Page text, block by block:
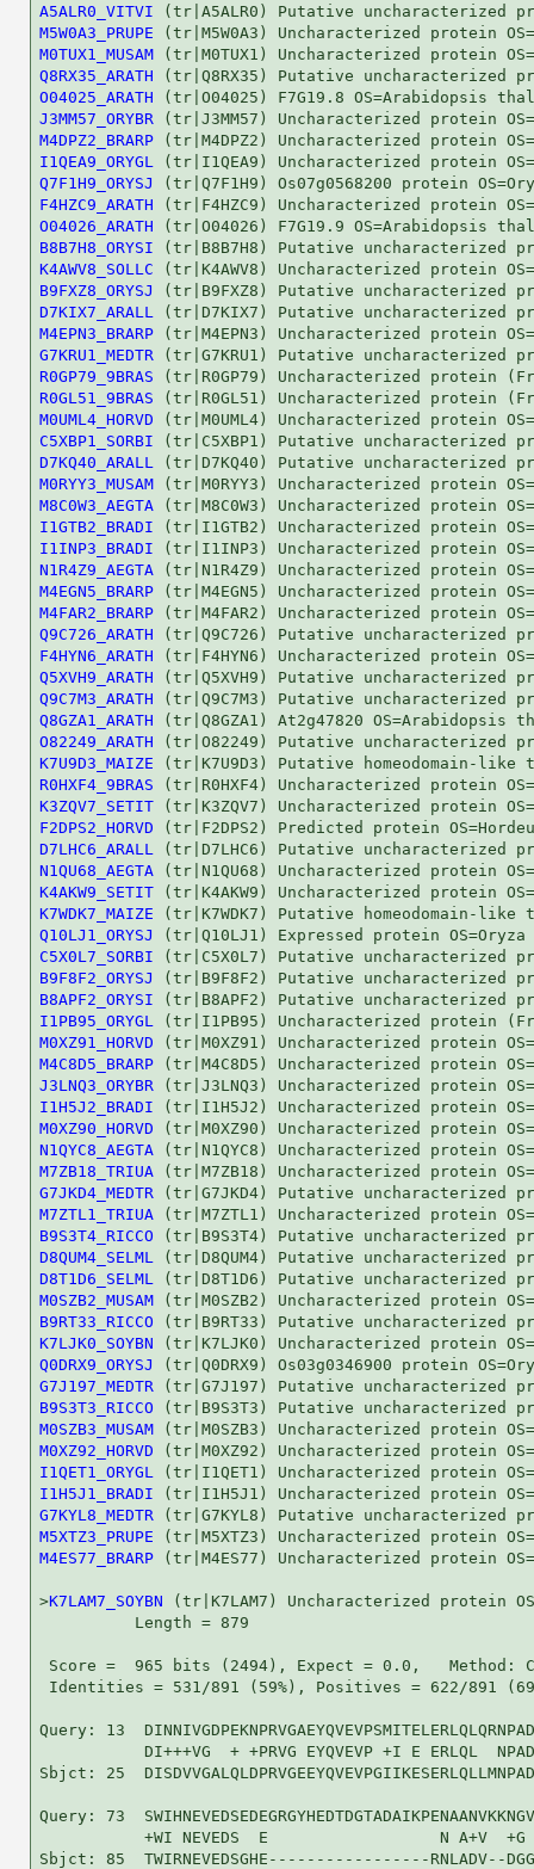
A5ALR0_VITVI
M5W0A3_PRUPE
M0TUX1_MUSAM
Q8RX35_ARATH
O04025_ARATH
J3MM57_ORYBR
M4DPZ2_BRARP
I1QEA9_ORYGL
Q7F1H9_ORYSJ
F4HZC9_ARATH
O04026_ARATH
B8B7H8_ORYSI
K4AWV8_SOLLC
B9FXZ8_ORYSJ
D7KIX7_ARALL
M4EPN3_BRARP
G7KRU1_MEDTR
R0GP79_9BRAS
R0GL51_9BRAS
M0UML4_HORVD
C5XBP1_SORBI
D7KQ40_ARALL
M0RYY3_MUSAM
M8C0W3_AEGTA
I1GTB2_BRADI
I1INP3_BRADI
N1R4Z9_AEGTA
M4EGN5_BRARP
M4FAR2_BRARP
Q9C726_ARATH
F4HYN6_ARATH
Q5XVH9_ARATH
Q9C7M3_ARATH
Q8GZA1_ARATH
O82249_ARATH
K7U9D3_MAIZE
R0HXF4_9BRAS
K3ZQV7_SETIT
F2DPS2_HORVD
D7LHC6_ARALL
N1QU68_AEGTA
K4AKW9_SETIT
K7WDK7_MAIZE
Q10LJ1_ORYSJ
C5X0L7_SORBI
B9F8F2_ORYSJ
B8APF2_ORYSI
I1PB95_ORYGL
M0XZ91_HORVD
M4C8D5_BRARP
J3LNQ3_ORYBR
I1H5J2_BRADI
M0XZ90_HORVD
N1QYC8_AEGTA
M7ZB18_TRIUA
G7JKD4_MEDTR
M7ZTL1_TRIUA
B9S3T4_RICCO
D8QUM4_SELML
D8T1D6_SELML
M0SZB2_MUSAM
B9RT33_RICCO
K7LJK0_SOYBN
Q0DRX9_ORYSJ
G7J197_MEDTR
B9S3T3_RICCO
M0SZB3_MUSAM
M0XZ92_HORVD
I1QET1_ORYGL
I1H5J1_BRADI
G7KYL8_MEDTR
M5XTZ3_PRUPE
M4ES77_BRARP (tr|M4ES77) Uncharacterized protein
>K7LAM7_SOYBN (tr|K7LAM7) Uncharacterized protein
          Length = 879
Score =  965 bits (2494), Expect = 0.0,   Method:
Identities = 531/891 (59%), Positives = 622/891
Query: 13
DI+++VG  + +PRVG EYQVEVP +I E ERLQL
Sbjct: 25
Query: 73
+WI NEVEDS  E                  N A+V
Sbjct: 85  TWIRNEVEDSGHE-----------------RNLADV--